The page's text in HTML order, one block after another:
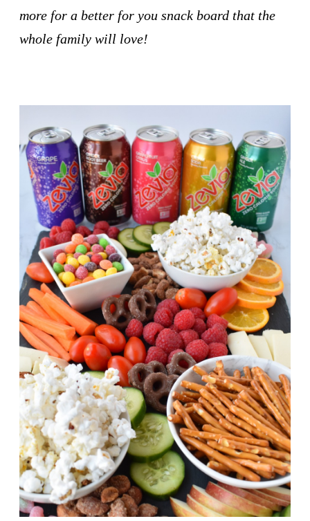
more for a better for you snack board that the
whole family will love!